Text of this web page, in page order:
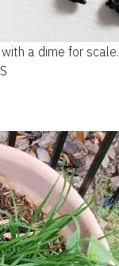
a dime for scale.